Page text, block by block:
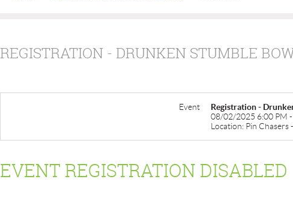
REGISTRATION - DRUNKEN STUMBLE
Event
Registration -
08/02/2025 6:00 PM -
Location: Pin Chasers
EVENT REGISTRATION DISABLED